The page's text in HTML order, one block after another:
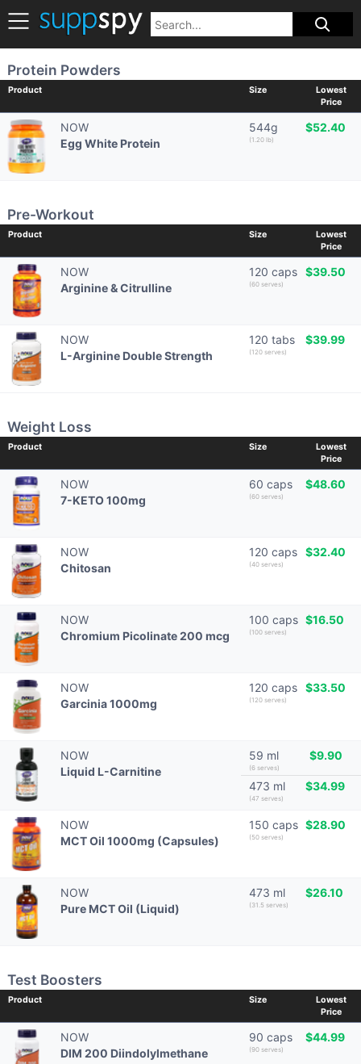
Protein Powders
Product Size
Lowest
Price
NOW
Egg White Protein
544g
(1.20 lb)
$52.40
Pre-Workout
Product Size
Lowest
Price
NOW
Arginine & Citrulline
120 caps
(60 serves)
$39.50
NOW
L-Arginine Double Strength
120 tabs
(120 serves)
$39.99
Weight Loss
Product Size
Lowest
Price
NOW
7-KETO 100mg
60 caps
(60 serves)
$48.60
NOW
Chitosan
120 caps
(40 serves)
$32.40
NOW
Chromium Picolinate 200 mcg
100 caps
(100 serves)
$16.50
NOW
Garcinia 1000mg
120 caps
(120 serves)
$33.50
NOW
Liquid L-Carnitine
59 ml
(6 serves)
$9.90
473 ml
(47 serves)
$34.99
NOW
MCT Oil 1000mg (Capsules)
150 caps
(50 serves)
$28.90
NOW
Pure MCT Oil (Liquid)
473 ml
(31.5 serves)
$26.10
Test Boosters
Product Size
Lowest
Price
NOW
DIM 200 Diindolylmethane
90 caps
(90 serves)
$44.99